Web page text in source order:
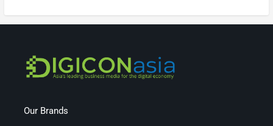
Our Brands